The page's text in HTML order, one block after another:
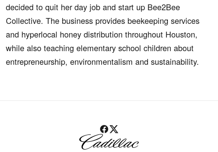
decided to quit her day job and start up Bee2Bee
Collective. The business provides beekeeping services
and hyperlocal honey distribution throughout Houston,
while also teaching elementary school children about
entrepreneurship, environmentalism and sustainability.